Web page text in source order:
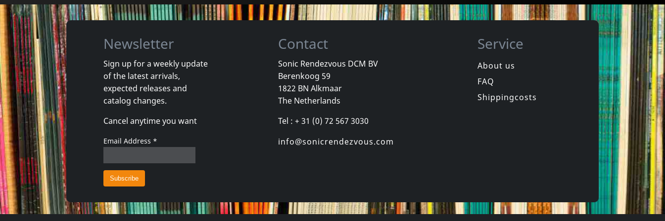
Gun Club, The
Danse Kalinda Boom
In stock
€login 17inch
Cradle Of Thorns
Feed Us
In stock
1CD €login
Brainwash
In stock
Newsletter
Sign up for a weekly update
of the latest arrivals,
expected releases and
catalog changes.
Cancel anytime you want
Email Address *
Contact
Sonic Rendezvous DCM BV
Berenkoog 59
1822 BN Alkmaar
The Netherlands
Tel : + 31 (0) 72 567 3030
info@sonicrendezvous.com
Service
About us
FAQ
Shippingcosts